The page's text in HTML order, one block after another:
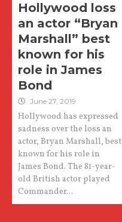
Hollywood loss
an actor “Bryan
Marshall” best
known for his
role in James
Bond
June 27, 2019
Hollywood has expressed
sadness over the loss an
actor, Bryan Marshall, best
known for his role in
James Bond. The 81-year-
old British actor played
Commander...